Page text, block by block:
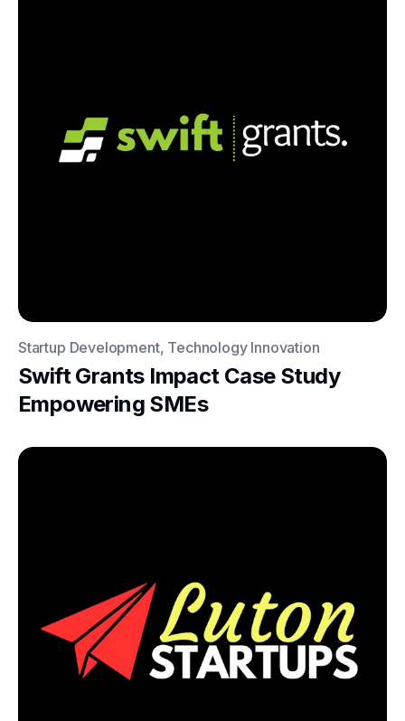
Startup Development, Technology Innovation
Swift Grants Impact Case Study
Empowering SMEs